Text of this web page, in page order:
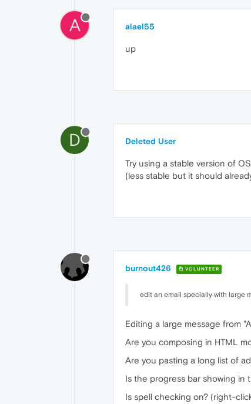
A alael55
up
D Deleted User
Try using a stable version of
(less stable but it should
burnout426 VOLUNTEER
edit an email specially with large
Editing a large message from
Are you composing in HTML
Are you pasting a long list of
Is the progress bar showing in
Is spell checking on? (right-